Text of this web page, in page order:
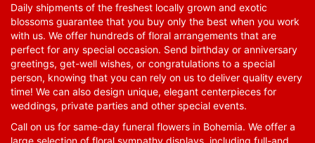
Daily shipments of the freshest locally grown and exotic
blossoms guarantee that you buy only the best when you work
with us. We offer hundreds of floral arrangements that are
perfect for any special occasion. Send birthday or anniversary
greetings, get-well wishes, or congratulations to a special
person, knowing that you can rely on us to deliver quality every
time! We can also design unique, elegant centerpieces for
weddings, private parties and other special events.
Call on us for same-day funeral flowers in Bohemia. We offer a
large selection of floral sympathy displays, including full-and